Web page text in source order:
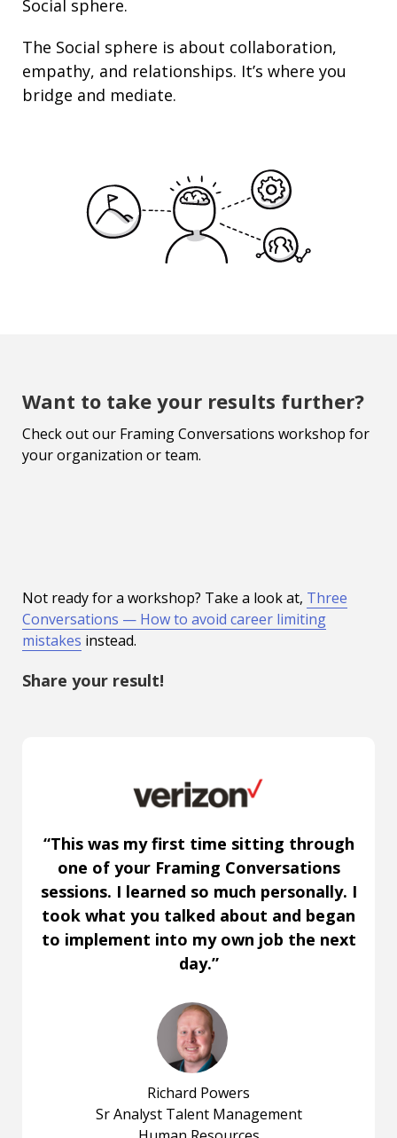
Social sphere.
The Social sphere is about collaboration,
empathy, and relationships. It’s where you
bridge and mediate.
Want to take your results further?
Check out our Framing Conversations workshop for
your organization or team.
Not ready for a workshop? Take a look at, Three
Conversations — How to avoid career limiting
mistakes instead.
Share your result!
“This was my first time sitting through
one of your Framing Conversations
sessions. I learned so much personally. I
took what you talked about and began
to implement into my own job the next
day.”
Richard Powers
Sr Analyst Talent Management